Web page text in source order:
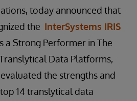
today announced that
the InterSystems IRIS
a Strong Performer in The
Data Platforms,
the strengths and
14 translytical data